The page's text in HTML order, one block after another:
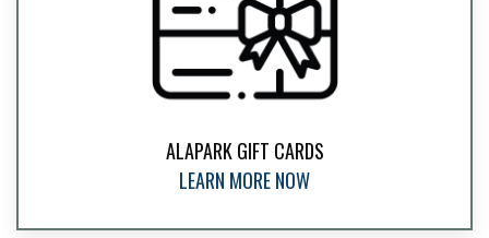
ALAPARK GIFT CARDS
LEARN MORE NOW